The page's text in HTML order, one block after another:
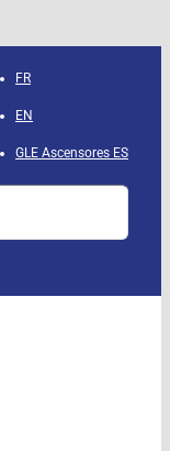
FR
EN
GLE Ascensores ES